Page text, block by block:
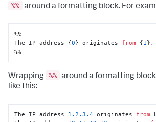
%% around a formatting block. For
%%
The IP address {0} originates from {1}.
%%
Wrapping %% around a formatting
like this:
The IP address 1.2 .3 .4 originates from